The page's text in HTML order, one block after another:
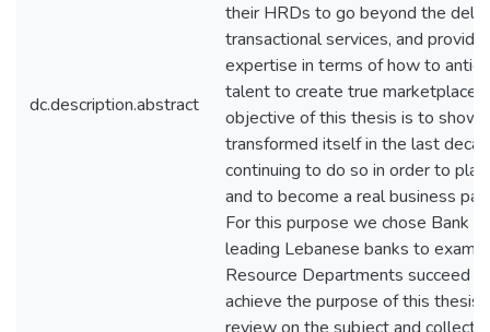
dc.description.abstract
their HRDs to go beyond the
transactional services, and
expertise in terms of how to
talent to create true marketplace
objective of this thesis is to show
transformed itself in the last
continuing to do so in order to
and to become a real business
For this purpose we chose Bank
leading Lebanese banks to
Resource Departments succeed
achieve the purpose of this